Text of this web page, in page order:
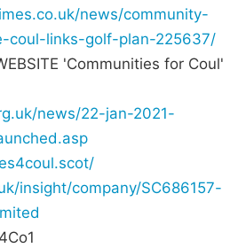
news/community-
coul-links-golf-plan-225637/
'Communities for Coul'
news/22-jan-2021-
insight/company/SC686157-